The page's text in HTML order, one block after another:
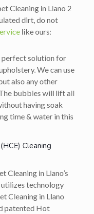
Cleaning in Llano 2
dirt, do not
like ours:
perfect solution for
We can use
also any other
bubbles will lift all
having soak
time & water in this
Cleaning
Cleaning in Llano’s
technology
Cleaning in Llano
patented Hot